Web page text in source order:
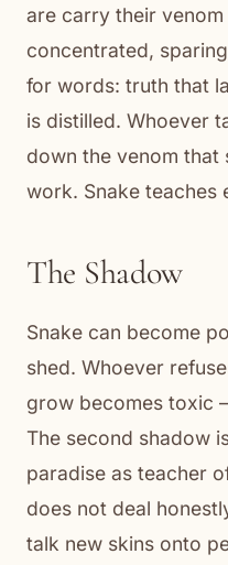
are carry their
concentrated,
for words: truth that
is distilled. Whoever
down the venom that
work. Snake teaches
The Shadow
Snake can become
shed. Whoever
grow becomes toxic
The second shadow
paradise as teacher
does not deal
talk new skins onto